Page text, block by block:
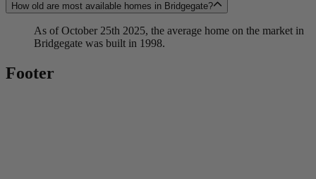
How old are most available homes in Bridgegate?
As of October 25th 2025, the average home on the market in
Bridgegate was built in 1998.
Footer